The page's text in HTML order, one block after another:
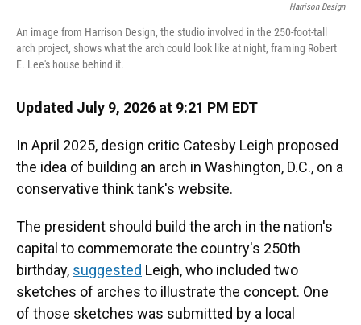
Harrison Design
An image from Harrison Design, the studio involved in the 250-foot-tall
arch project, shows what the arch could look like at night, framing Robert
E. Lee's house behind it.
Updated July 9, 2026 at 9:21 PM EDT
In April 2025, design critic Catesby Leigh proposed
the idea of building an arch in Washington, D.C., on a
conservative think tank's website.
The president should build the arch in the nation's
capital to commemorate the country's 250th
birthday, suggested Leigh, who included two
sketches of arches to illustrate the concept. One
of those sketches was submitted by a local